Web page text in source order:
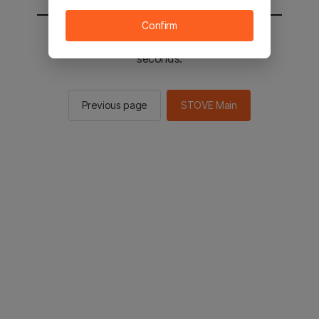
You will be sent to the STOVE main in 2
seconds.
Previous page STOVE Main
Confirm